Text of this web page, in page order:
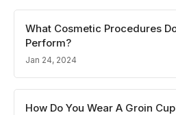
What Cosmetic Procedures
Perform?
Jan 24, 2024
How Do You Wear A Groin